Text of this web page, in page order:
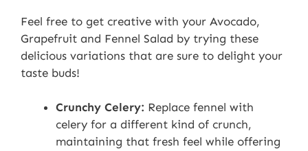
Feel free to get creative with your Avocado,
Grapefruit and Fennel Salad by trying these
delicious variations that are sure to delight your
taste buds!
Crunchy Celery: Replace fennel with
celery for a different kind of crunch,
maintaining that fresh feel while offering